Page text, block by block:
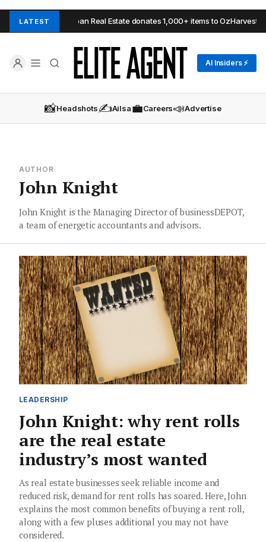
LATESTUrban Real Estate donates 1,000+ items to OzHarvest
AI Insiders ⚡
📸Headshots✍️Ailsa💼Careers📣Advertise
AUTHOR
John Knight
John Knight is the Managing Director of businessDEPOT,
a team of energetic accountants and advisors.
LEADERSHIP
John Knight: why rent rolls
are the real estate
industry’s most wanted
As real estate businesses seek reliable income and
reduced risk, demand for rent rolls has soared. Here, John
explains the most common benefits of buying a rent roll,
along with a few pluses additional you may not have
considered.